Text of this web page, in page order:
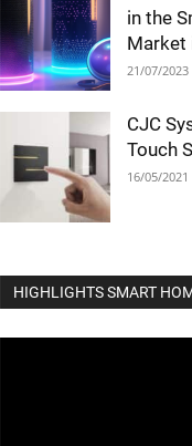
in the
Market
21/07/2023
CJC
Touch
16/05/2021
HIGHLIGHTS SMART